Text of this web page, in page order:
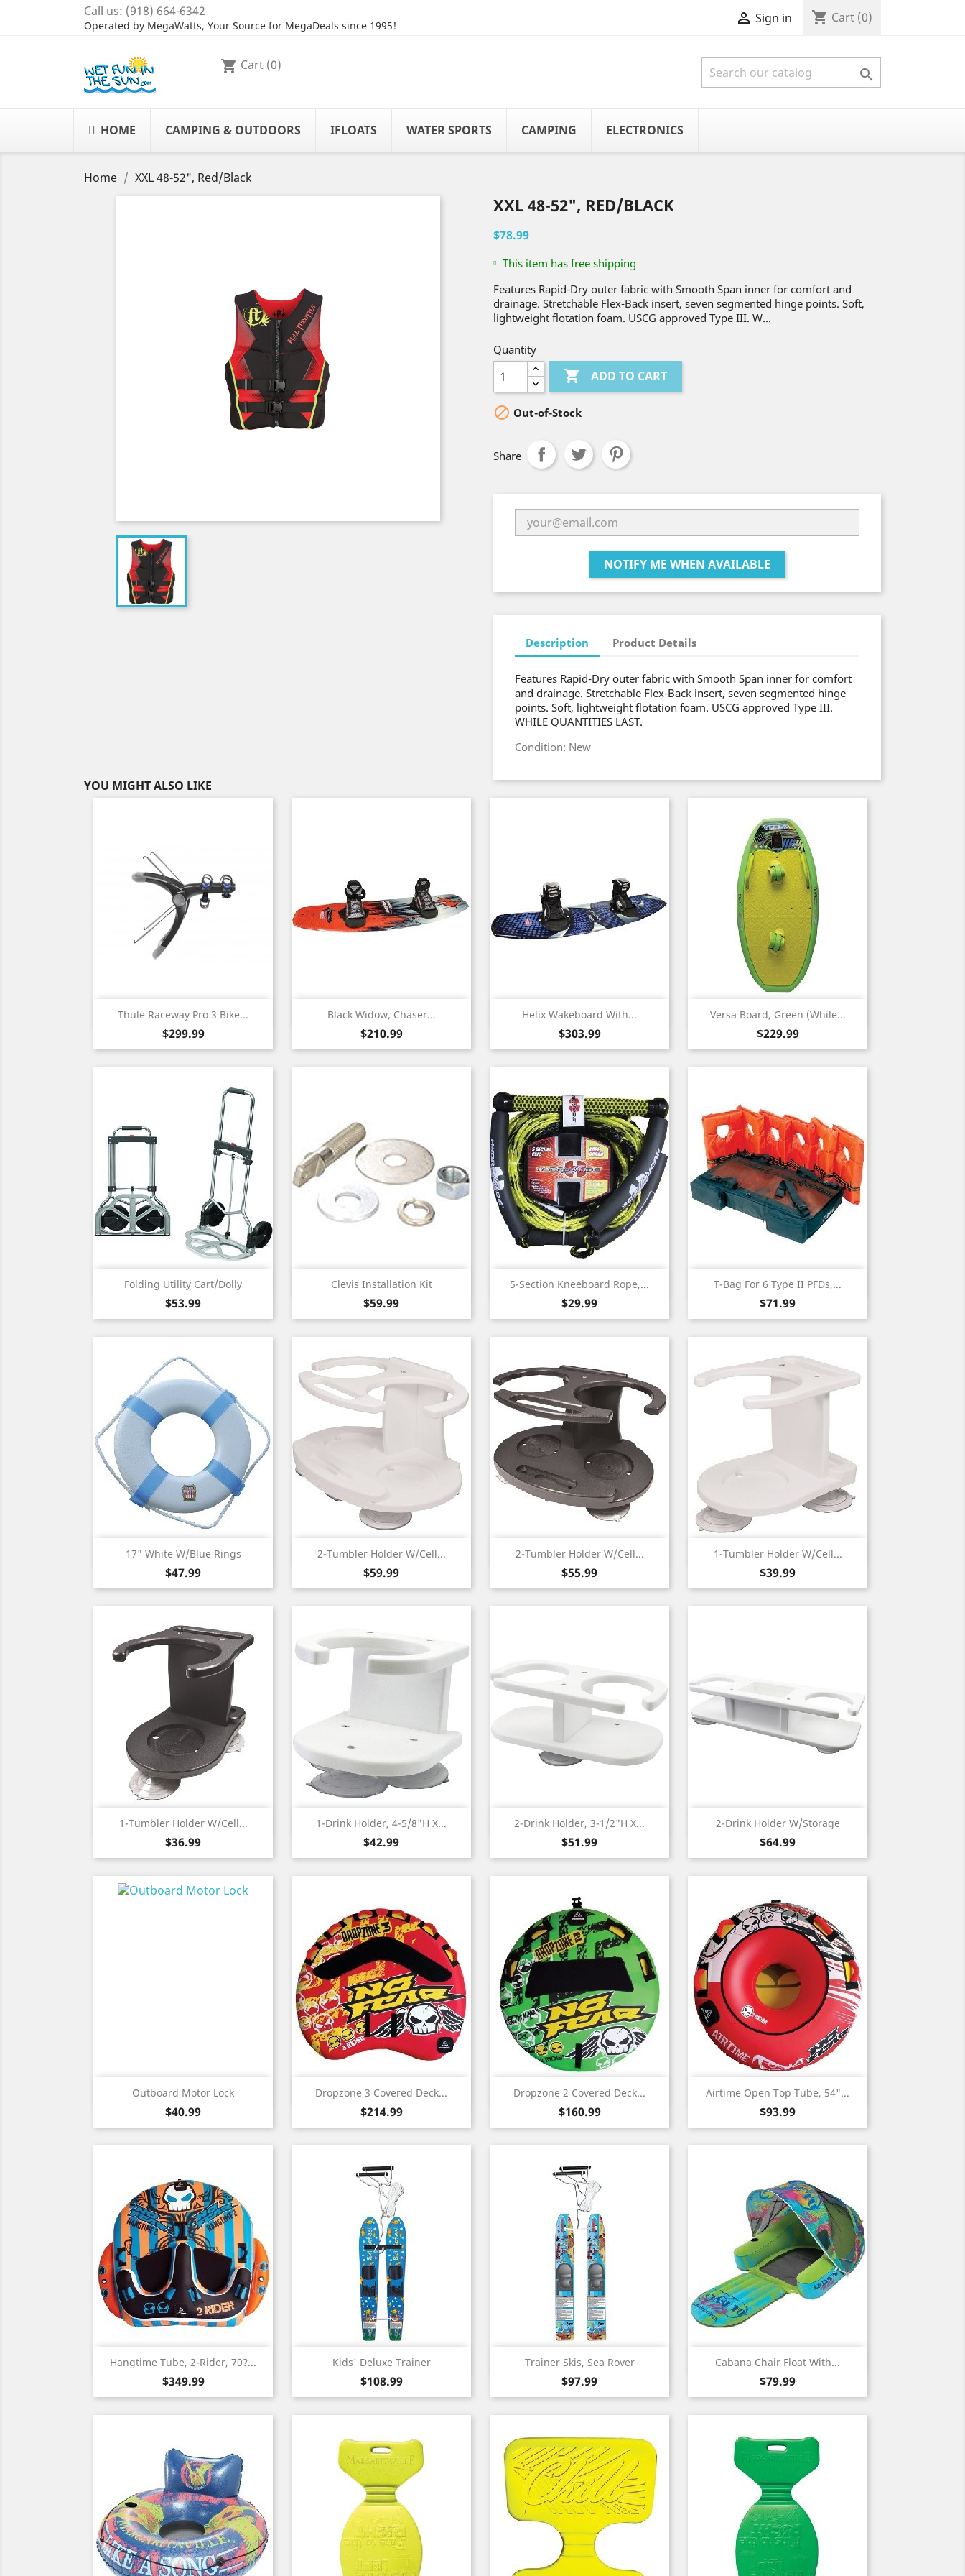
Call us: (918) 664-6342
Operated by MegaWatts, Your Source for MegaDeals since 1995!  Sign in shopping_cart Cart (0)

shopping_cart Cart (0)
HOME CAMPING & OUTDOORS IFLOATS WATER SPORTS CAMPING ELECTRONICS
Home XXL 48-52", Red/Black
XXL 48-52", RED/BLACK
$78.99
This item has free shipping
Features Rapid-Dry outer fabric with Smooth Span inner for comfort and
drainage. Stretchable Flex-Back insert, seven segmented hinge points. Soft,
lightweight flotation foam. USCG approved Type III. W...
Quantity
 ADD TO CART
 Out-of-Stock
Share
NOTIFY ME WHEN AVAILABLE
Description Product Details
Features Rapid-Dry outer fabric with Smooth Span inner for comfort
and drainage. Stretchable Flex-Back insert, seven segmented hinge
points. Soft, lightweight flotation foam. USCG approved Type III.
WHILE QUANTITIES LAST.
Condition: New
YOU MIGHT ALSO LIKE
Thule Raceway Pro 3 Bike...
Price
$299.99
Quick view Black Widow, Chaser...
Price
$210.99
Quick view Helix Wakeboard With...
Price
$303.99
Quick view Versa Board, Green (While...
Price
$229.99
Quick view
Folding Utility Cart/Dolly
Price
$53.99
 Quick view Clevis Installation Kit
Price
$59.99
 Quick view 5-Section Kneeboard Rope,...
Price
$29.99
 Quick view T-Bag For 6 Type II PFDs,...
Price
$71.99
Quick view
17" White W/Blue Rings
Price
$47.99
Quick view 2-Tumbler Holder W/Cell...
Price
$59.99
Quick view 2-Tumbler Holder W/Cell...
Price
$55.99
Quick view 1-Tumbler Holder W/Cell...
Price
$39.99
Quick view
1-Tumbler Holder W/Cell...
Price
$36.99
Quick view 1-Drink Holder, 4-5/8"H X...
Price
$42.99
Quick view 2-Drink Holder, 3-1/2"H X...
Price
$51.99
Quick view 2-Drink Holder W/Storage
Price
$64.99
Quick view
Outboard Motor Lock
Price
$40.99
Quick view Dropzone 3 Covered Deck...
Price
$214.99
Quick view Dropzone 2 Covered Deck...
Price
$160.99
Quick view Airtime Open Top Tube, 54"...
Price
$93.99
Quick view
Hangtime Tube, 2-Rider, 70?...
Price
$349.99
Quick view Kids' Deluxe Trainer
Price
$108.99
 Quick view Trainer Skis, Sea Rover
Price
$97.99
Quick view Cabana Chair Float With...
Price
$79.99
 Quick view